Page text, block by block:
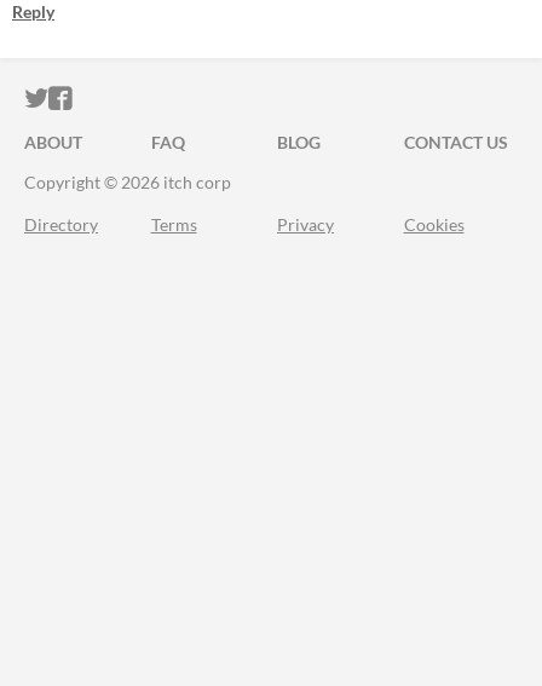
Reply
ITCH.IO ON TWITTER
ITCH.IO ON FACEBOOK
ABOUT FAQ BLOG
CONTACT US
Copyright © 2026 itch corp
Directory Terms Privacy Cookies